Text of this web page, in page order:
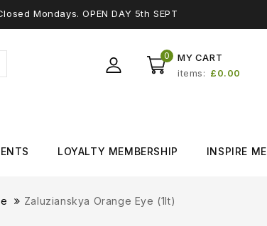
Mondays. OPEN DAY 5th SEPT
MY CART
0
items £0.00
LOYALTY MEMBERSHIP INSPIRE ME
Zaluzianskya Orange Eye (1lt)